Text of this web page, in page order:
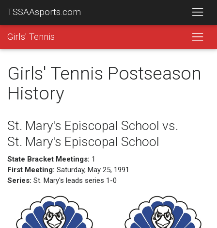
TSSAAsports.com
Girls' Tennis
Girls' Tennis Postseason
History
St. Mary's Episcopal School vs.
St. Mary's Episcopal School
State Bracket Meetings: 1
First Meeting: Saturday, May 25, 1991
Series: St. Mary's leads series 1-0